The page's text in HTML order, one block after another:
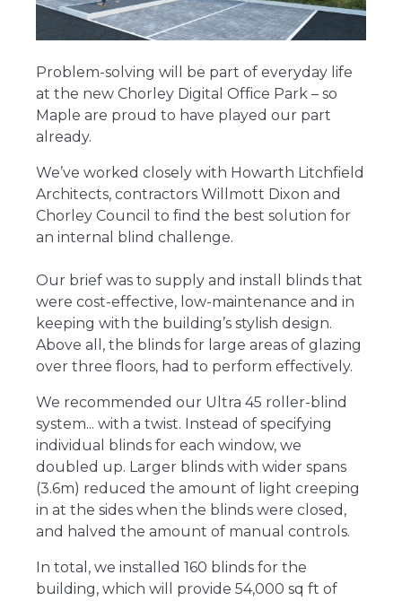
Problem-solving will be part of everyday life
at the new Chorley Digital Office Park – so
Maple are proud to have played our part
already.
We’ve worked closely with Howarth Litchfield
Architects, contractors Willmott Dixon and
Chorley Council to find the best solution for
an internal blind challenge.
Our brief was to supply and install blinds that
were cost-effective, low-maintenance and in
keeping with the building’s stylish design.
Above all, the blinds for large areas of glazing
over three floors, had to perform effectively.
We recommended our Ultra 45 roller-blind
system... with a twist. Instead of specifying
individual blinds for each window, we
doubled up. Larger blinds with wider spans
(3.6m) reduced the amount of light creeping
in at the sides when the blinds were closed,
and halved the amount of manual controls.
In total, we installed 160 blinds for the
building, which will provide 54,000 sq ft of